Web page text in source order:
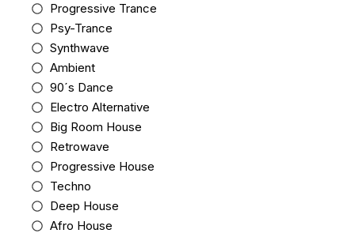
Progressive Trance
Psy-Trance
Synthwave
Ambient
90´s Dance
Electro Alternative
Big Room House
Retrowave
Progressive House
Techno
Deep House
Afro House